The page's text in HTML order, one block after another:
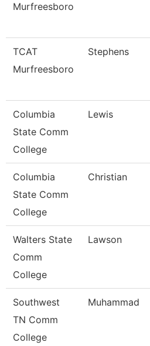
Murfreesboro
TCAT
Murfreesboro
Stephens
Columbia
State Comm
College
Lewis
Columbia
State Comm
College
Christian
Walters State
Comm
College
Lawson
Southwest
TN Comm
College
Muhammad